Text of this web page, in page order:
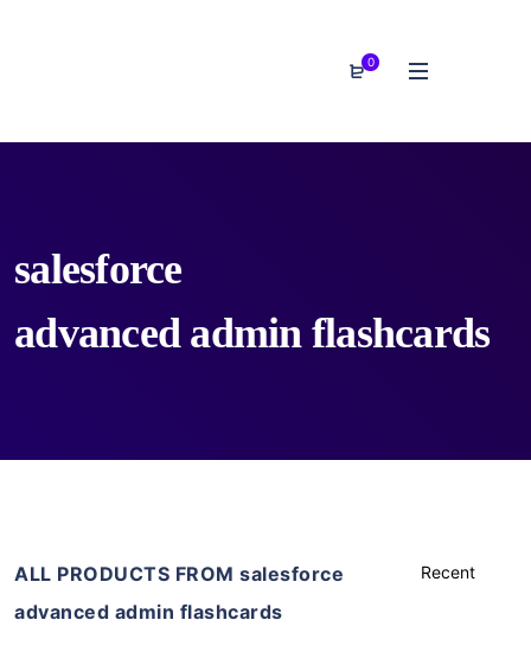
0
salesforce
advanced admin flashcards
ALL PRODUCTS FROM salesforce
advanced admin flashcards